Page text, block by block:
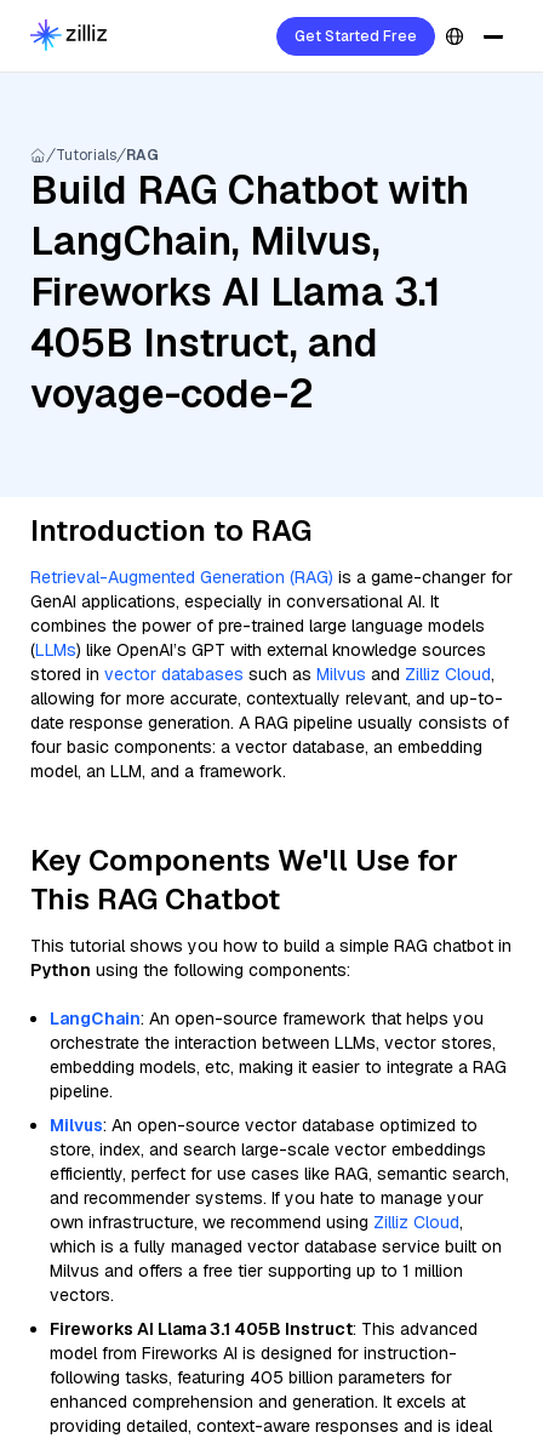
Get Started Free
Tutorials RAG
Build RAG Chatbot with
LangChain, Milvus,
Fireworks AI Llama 3.1
405B Instruct, and
voyage-code-2
Introduction to RAG
Retrieval-Augmented Generation (RAG) is a game-changer for
GenAI applications, especially in conversational AI. It
combines the power of pre-trained large language models
(LLMs) like OpenAI’s GPT with external knowledge sources
stored in vector databases such as Milvus and Zilliz Cloud,
allowing for more accurate, contextually relevant, and up-to-
date response generation. A RAG pipeline usually consists of
four basic components: a vector database, an embedding
model, an LLM, and a framework.
Key Components We'll Use for
This RAG Chatbot
This tutorial shows you how to build a simple RAG chatbot in
Python using the following components:
LangChain: An open-source framework that helps you
orchestrate the interaction between LLMs, vector stores,
embedding models, etc, making it easier to integrate a RAG
pipeline.
Milvus: An open-source vector database optimized to
store, index, and search large-scale vector embeddings
efficiently, perfect for use cases like RAG, semantic search,
and recommender systems. If you hate to manage your
own infrastructure, we recommend using Zilliz Cloud,
which is a fully managed vector database service built on
Milvus and offers a free tier supporting up to 1 million
vectors.
Fireworks AI Llama 3.1 405B Instruct: This advanced
model from Fireworks AI is designed for instruction-
following tasks, featuring 405 billion parameters for
enhanced comprehension and generation. It excels at
providing detailed, context-aware responses and is ideal